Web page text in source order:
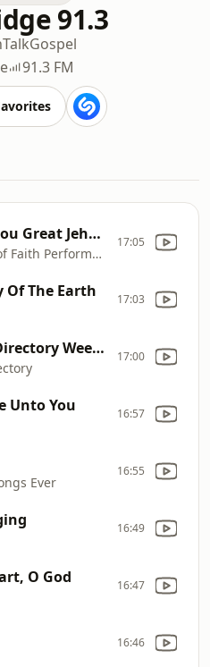
91.3
TalkGospel
91.3 FM
Guide Me O Thou Great Jehovah
32 Great Hymns of Faith Performers
17:05
Of The Earth 17:03
Local Church Directory Weekend 17:00
Unto You 16:57
Ever
16:55
16:49
O God 16:47
16:46